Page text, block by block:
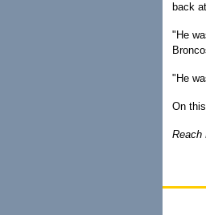
back
"He
"He
On
Reach